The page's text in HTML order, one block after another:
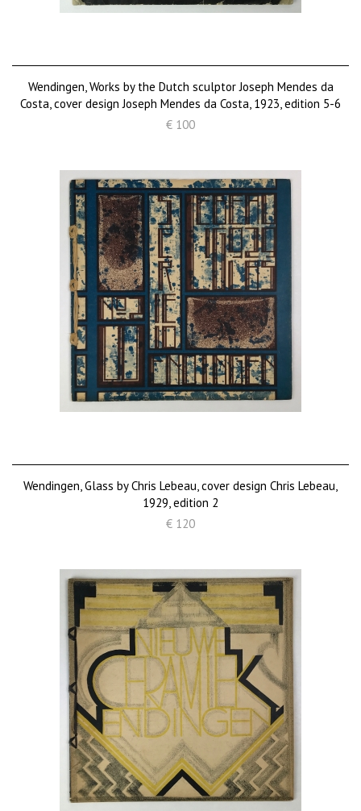
Wendingen, Works by the Dutch sculptor Joseph Mendes da
Costa, cover design Joseph Mendes da Costa, 1923, edition 5-6
€ 100
Wendingen, Glass by Chris Lebeau, cover design Chris Lebeau,
1929, edition 2
€ 120